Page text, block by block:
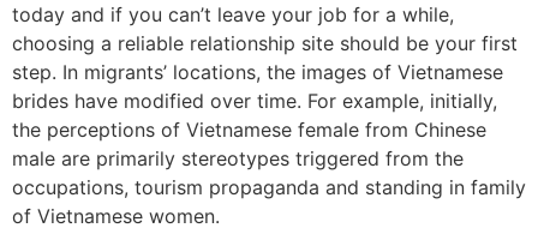
today and if you can’t leave your job for a while,
choosing a reliable relationship site should be your first
step. In migrants’ locations, the images of Vietnamese
brides have modified over time. For example, initially,
the perceptions of Vietnamese female from Chinese
male are primarily stereotypes triggered from the
occupations, tourism propaganda and standing in family
of Vietnamese women.